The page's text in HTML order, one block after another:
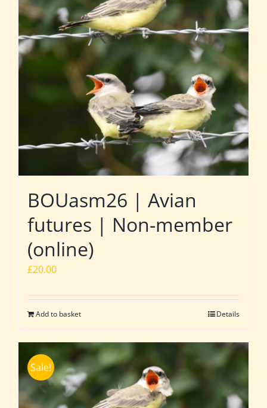
BOUasm26 | Avian
futures | Non-member
(online)
£20.00
Add to basket Details
Sale!